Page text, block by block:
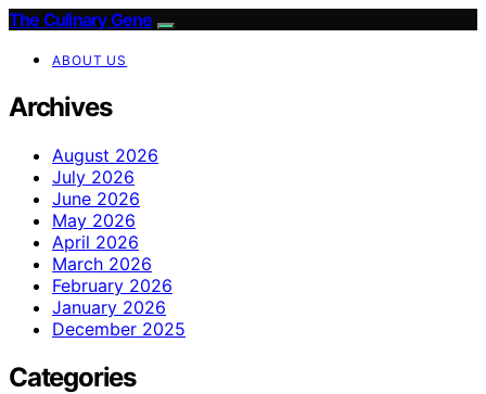
The Culinary Gene
ABOUT US
Archives
August 2026
July 2026
June 2026
May 2026
April 2026
March 2026
February 2026
January 2026
December 2025
Categories